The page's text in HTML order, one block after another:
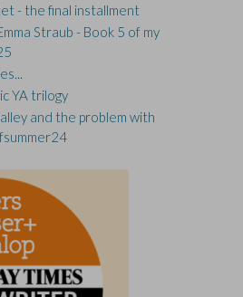
- the final installment
Straub - Book 5 of my
YA trilogy
and the problem with